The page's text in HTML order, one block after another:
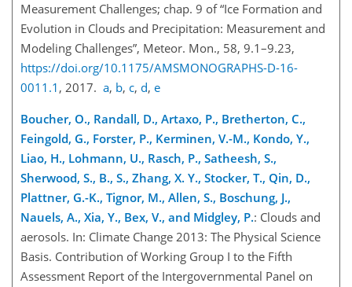
Measurement Challenges; chap. 9 of “Ice Formation and
Evolution in Clouds and Precipitation: Measurement and
Modeling Challenges”, Meteor. Mon., 58, 9.1–9.23,
https://doi.org/10.1175/AMSMONOGRAPHS-D-16-
0011.1 , 2017. a, b, c, d, e
Boucher, O., Randall, D., Artaxo, P., Bretherton, C.,
Feingold, G., Forster, P., Kerminen, V.-M., Kondo, Y.,
Liao, H., Lohmann, U., Rasch, P., Satheesh, S.,
Sherwood, S., B., S., Zhang, X. Y., Stocker, T., Qin, D.,
Plattner, G.-K., Tignor, M., Allen, S., Boschung, J.,
Nauels, A., Xia, Y., Bex, V., and Midgley, P.: Clouds and
aerosols. In: Climate Change 2013: The Physical Science
Basis. Contribution of Working Group I to the Fifth
Assessment Report of the Intergovernmental Panel on